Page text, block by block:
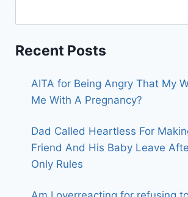
Recent Posts
AITA for Being Angry That My
Me With A Pregnancy?
Dad Called Heartless For
Friend And His Baby Leave
Only Rules